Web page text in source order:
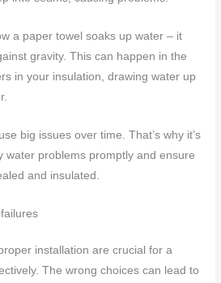
a paper towel soaks up water – it
gravity. This can happen in the
in your insulation, drawing water up
big issues over time. That’s why it’s
water problems promptly and ensure
and insulated.
installation are crucial for a
The wrong choices can lead to